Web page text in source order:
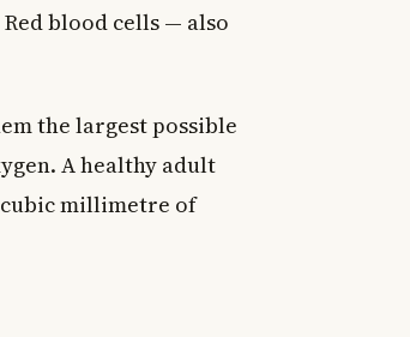
blood cells — also
the largest possible
A healthy adult
millimetre of